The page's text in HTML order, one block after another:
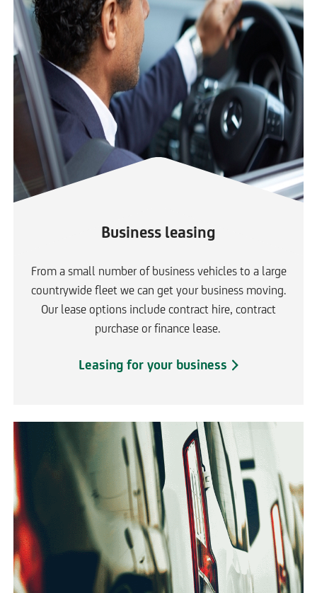
Business leasing
From a small number of business vehicles to a large
countrywide fleet we can get your business moving.
Our lease options include contract hire, contract
purchase or finance lease.
Leasing for your business